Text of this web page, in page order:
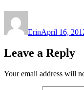
ErinApril 16,
Leave a Reply
Your email address will